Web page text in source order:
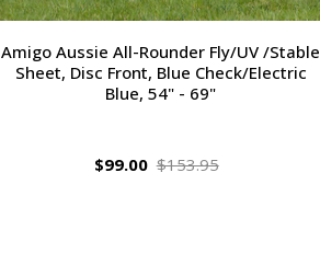
Amigo Aussie All-Rounder Fly/UV /Stable
Sheet, Disc Front, Blue Check/Electric
Blue, 54" - 69"
$99.00 $153.95